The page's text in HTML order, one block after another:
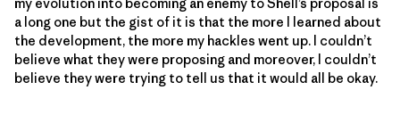
a long one but the gist of it is that the more I learned about
the development, the more my hackles went up. I couldn’t
believe what they were proposing and moreover, I couldn’t
believe they were trying to tell us that it would all be okay.